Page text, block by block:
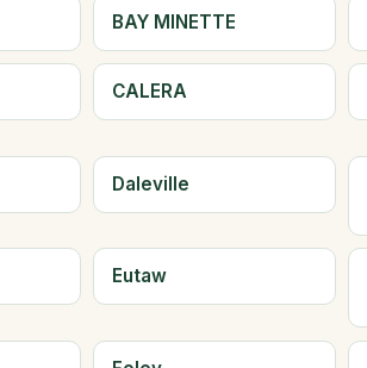
BAY MINETTE
CALERA
Daleville
Eutaw